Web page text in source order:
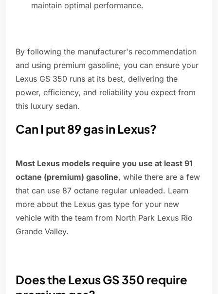
maintain optimal performance.
By following the manufacturer's recommendation
and using premium gasoline, you can ensure your
Lexus GS 350 runs at its best, delivering the
power, efficiency, and reliability you expect from
this luxury sedan.
Can I put 89 gas in Lexus?
Most Lexus models require you use at least 91
octane (premium) gasoline, while there are a few
that can use 87 octane regular unleaded. Learn
more about the Lexus gas type for your new
vehicle with the team from North Park Lexus Rio
Grande Valley.
Does the Lexus GS 350 require